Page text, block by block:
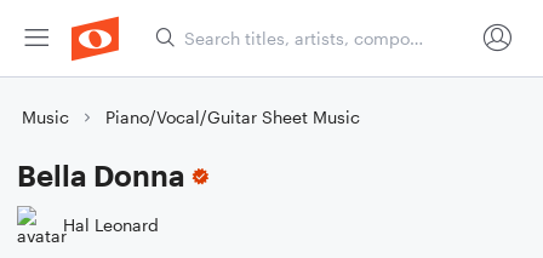
Music Piano/Vocal/Guitar Sheet Music
Bella Donna
Hal Leonard